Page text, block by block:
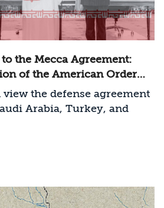
the Mecca Agreement:
of the American Order
Challenge
view the defense agreement
Arabia, Turkey, and